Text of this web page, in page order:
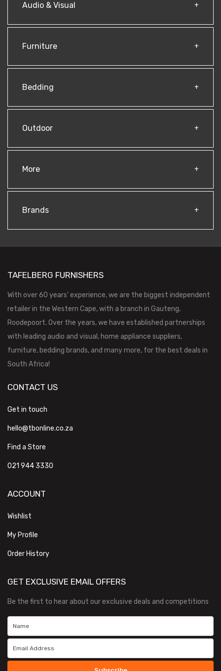
Audio & Visual
Furniture
Bedding
Outdoor
More
Brands
TAFELBERG FURNISHERS
With over 60 years’ experience, we are the biggest independent
retailer in the Western Cape, with a branch in Gauteng,
Roodepoort. Over the years, we have established partnerships
with leading audio and visual, home appliance suppliers,
furniture, bedding brands, and many more, for the best deals in
South Africa!
CONTACT US
Get in touch
hello@tbonline.co.za
Find a Store
021 944 3330
ACCOUNT
Wishlist
My Profile
Order History
GET EXCLUSIVE EMAIL OFFERS
Be the first to hear about our exclusive deals and competitions